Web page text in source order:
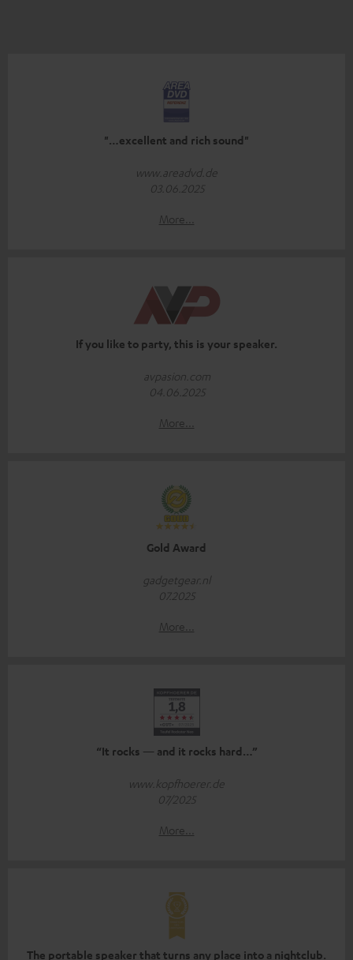
"…excellent and rich sound"
www.areadvd.de
03.06.2025
More...
If you like to party, this is your speaker.
avpasion.com
04.06.2025
More...
Gold Award
gadgetgear.nl
07.2025
More...
“It rocks — and it rocks hard…”
www.kopfhoerer.de
07/2025
More...
The portable speaker that turns any place into a nightclub.